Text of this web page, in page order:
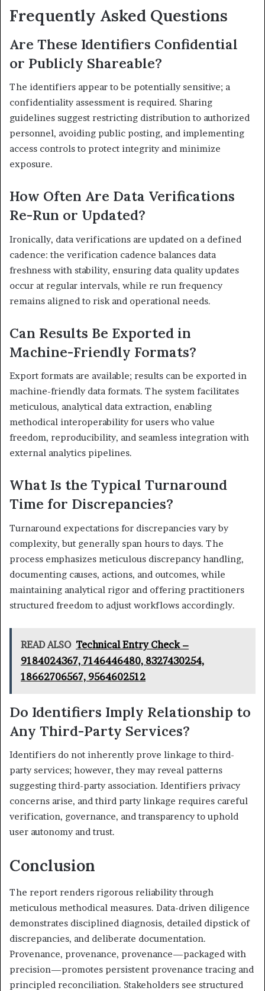
Frequently Asked Questions
Are These Identifiers Confidential
or Publicly Shareable?
The identifiers appear to be potentially sensitive; a
confidentiality assessment is required. Sharing
guidelines suggest restricting distribution to authorized
personnel, avoiding public posting, and implementing
access controls to protect integrity and minimize
exposure.
How Often Are Data Verifications
Re-Run or Updated?
Ironically, data verifications are updated on a defined
cadence: the verification cadence balances data
freshness with stability, ensuring data quality updates
occur at regular intervals, while re run frequency
remains aligned to risk and operational needs.
Can Results Be Exported in
Machine-Friendly Formats?
Export formats are available; results can be exported in
machine-friendly data formats. The system facilitates
meticulous, analytical data extraction, enabling
methodical interoperability for users who value
freedom, reproducibility, and seamless integration with
external analytics pipelines.
What Is the Typical Turnaround
Time for Discrepancies?
Turnaround expectations for discrepancies vary by
complexity, but generally span hours to days. The
process emphasizes meticulous discrepancy handling,
documenting causes, actions, and outcomes, while
maintaining analytical rigor and offering practitioners
structured freedom to adjust workflows accordingly.
READ ALSO Technical Entry Check –
9184024367, 7146446480, 8327430254,
18662706567, 9564602512
Do Identifiers Imply Relationship to
Any Third-Party Services?
Identifiers do not inherently prove linkage to third-
party services; however, they may reveal patterns
suggesting third-party association. Identifiers privacy
concerns arise, and third party linkage requires careful
verification, governance, and transparency to uphold
user autonomy and trust.
Conclusion
The report renders rigorous reliability through
meticulous methodical measures. Data-driven diligence
demonstrates disciplined diagnosis, detailed dipstick of
discrepancies, and deliberate documentation.
Provenance, provenance, provenance—packaged with
precision—promotes persistent provenance tracing and
principled reconciliation. Stakeholders see structured